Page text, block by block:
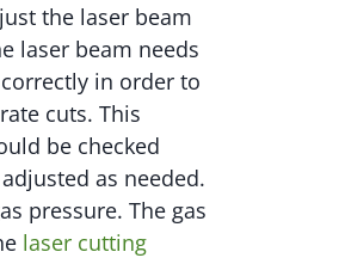
the laser beam
laser beam needs
in order to
cuts. This
be checked
as needed.
pressure. The gas
laser cutting